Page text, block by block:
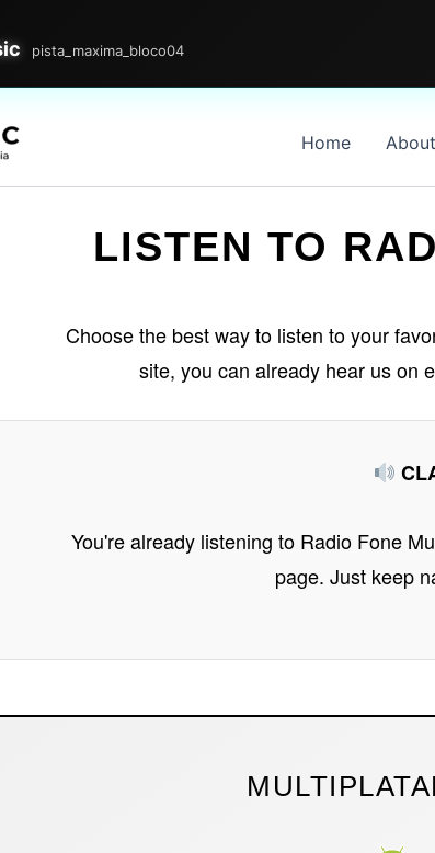
pista_maxima_bloco04
Home
LISTEN TO
Choose the best way to listen to your
site, you can already hear us on
You're already listening to Radio Fone
page. Just keep